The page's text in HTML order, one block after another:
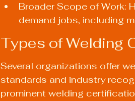
Broader Scope of Work:
demand jobs, including
Types of Welding
Several organizations offer
standards and industry
prominent welding